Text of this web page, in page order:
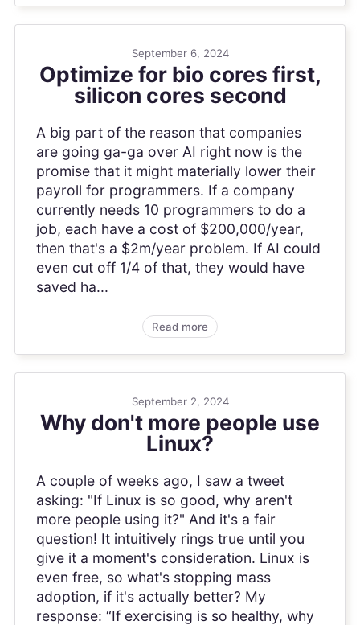
September 6, 2024
Optimize for bio cores first,
silicon cores second
A big part of the reason that companies
are going ga-ga over AI right now is the
promise that it might materially lower their
payroll for programmers. If a company
currently needs 10 programmers to do a
job, each have a cost of $200,000/year,
then that's a $2m/year problem. If AI could
even cut off 1/4 of that, they would have
saved ha...
Read more
September 2, 2024
Why don't more people use
Linux?
A couple of weeks ago, I saw a tweet
asking: "If Linux is so good, why aren't
more people using it?" And it's a fair
question! It intuitively rings true until you
give it a moment's consideration. Linux is
even free, so what's stopping mass
adoption, if it's actually better? My
response: “If exercising is so healthy, why